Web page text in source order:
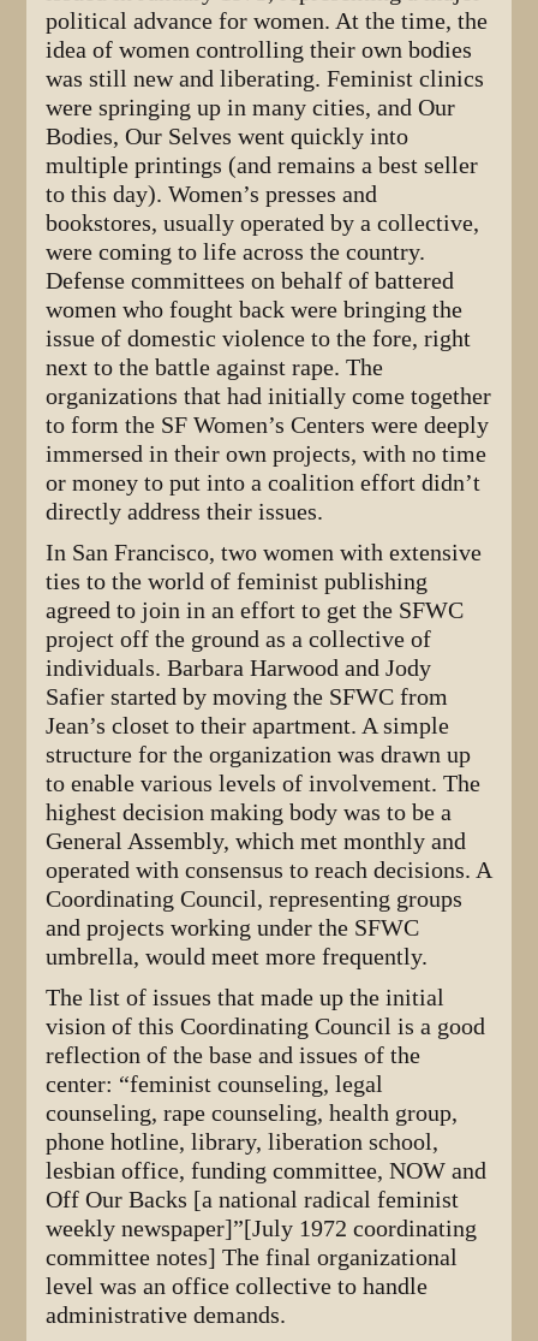
political advance for women. At the time, the
idea of women controlling their own bodies
was still new and liberating. Feminist clinics
were springing up in many cities, and Our
Bodies, Our Selves went quickly into
multiple printings (and remains a best seller
to this day). Women’s presses and
bookstores, usually operated by a collective,
were coming to life across the country.
Defense committees on behalf of battered
women who fought back were bringing the
issue of domestic violence to the fore, right
next to the battle against rape. The
organizations that had initially come together
to form the SF Women’s Centers were deeply
immersed in their own projects, with no time
or money to put into a coalition effort didn’t
directly address their issues.
In San Francisco, two women with extensive
ties to the world of feminist publishing
agreed to join in an effort to get the SFWC
project off the ground as a collective of
individuals. Barbara Harwood and Jody
Safier started by moving the SFWC from
Jean’s closet to their apartment. A simple
structure for the organization was drawn up
to enable various levels of involvement. The
highest decision making body was to be a
General Assembly, which met monthly and
operated with consensus to reach decisions. A
Coordinating Council, representing groups
and projects working under the SFWC
umbrella, would meet more frequently.
The list of issues that made up the initial
vision of this Coordinating Council is a good
reflection of the base and issues of the
center: “feminist counseling, legal
counseling, rape counseling, health group,
phone hotline, library, liberation school,
lesbian office, funding committee, NOW and
Off Our Backs [a national radical feminist
weekly newspaper]”[July 1972 coordinating
committee notes] The final organizational
level was an office collective to handle
administrative demands.